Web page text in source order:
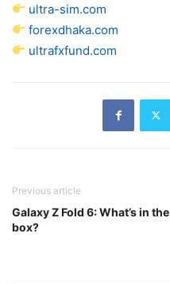
ultra-sim.com
forexdhaka.com
ultrafxfund.com
Previous article
Galaxy Z Fold 6: What’s in the
box?